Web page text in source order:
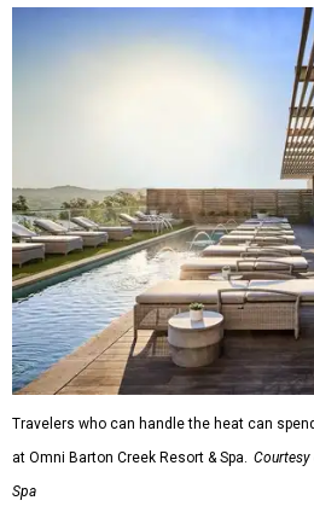
Travelers who can handle the heat can
at Omni Barton Creek Resort & Spa. Courtesy
Spa